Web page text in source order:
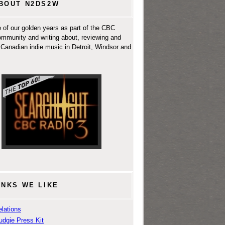
N2DS2W
of our golden years as part of the CBC
and writing about, reviewing and
indie music in Detroit, Windsor and
WE LIKE
Press Kit